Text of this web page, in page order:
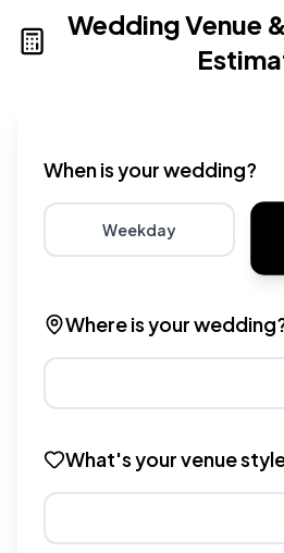
Wedding Venue
When is your wedding?
Weekday
Choose weekday for
Where is your
What's your venue